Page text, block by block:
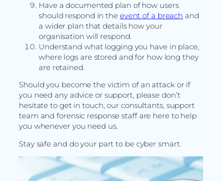
Have a documented plan of how users
should respond in the event of a breach and
a wider plan that details how your
organisation will respond.
Understand what logging you have in place,
where logs are stored and for how long they
are retained.
Should you become the victim of an attack or if
you need any advice or support, please don’t
hesitate to get in touch, our consultants, support
team and forensic response staff are here to help
you whenever you need us.
Stay safe and do your part to be cyber smart.